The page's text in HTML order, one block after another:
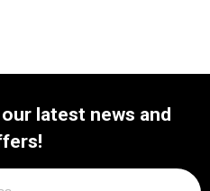
latest news and